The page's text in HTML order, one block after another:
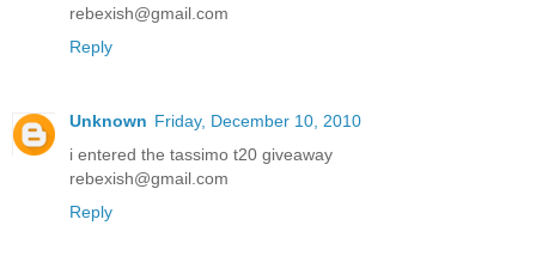
rebexish@gmail.com
Reply
Unknown Friday, December 10, 2010
i entered the tassimo t20 giveaway
rebexish@gmail.com
Reply